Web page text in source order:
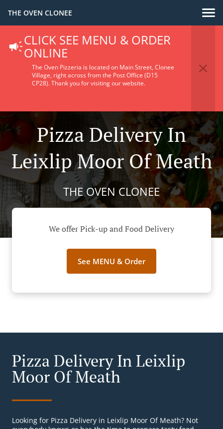
THE OVEN CLONEE
CLICK SEE MENU & ORDER
ONLINE
The Oven Pizzeria is located on Main Street, Clonee
Village, right across from the Post Office (D15
CP28).Thank you for visiting our website.
Pizza Delivery In
Leixlip Moor Of Meath
THE OVEN CLONEE
We offer Pick-up and Food Delivery
See MENU & Order
Pizza Delivery In Leixlip
Moor Of Meath
Looking for Pizza Delivery in Leixlip Moor Of Meath? Not